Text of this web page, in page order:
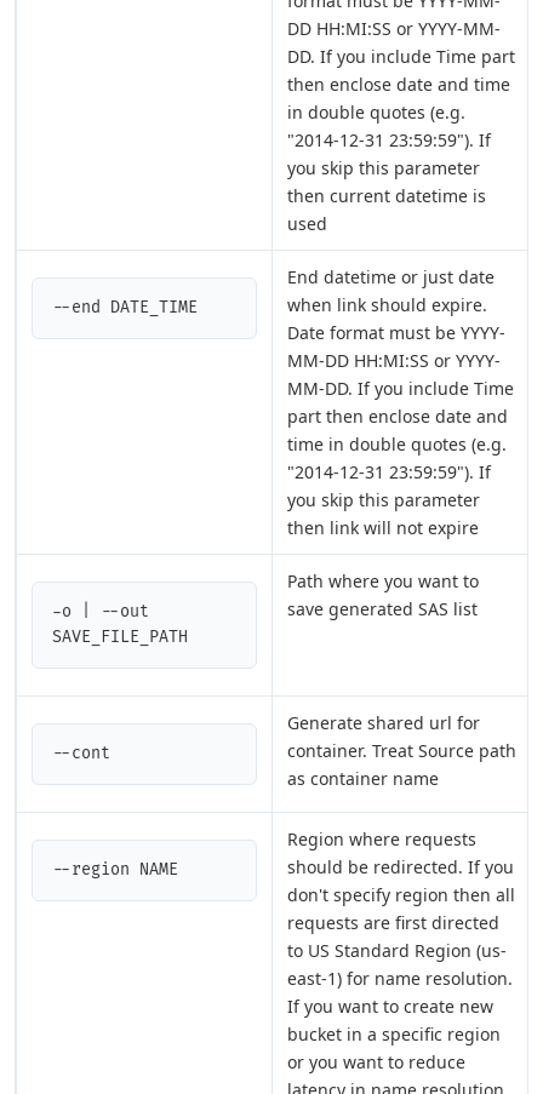
DD HH:MI:SS or YYYY-MM-
DD. If you include Time part
then enclose date and time
in double quotes (e.g.
"2014-12-31 23:59:59"). If
you skip this parameter
then current datetime is
used
--end DATE_TIME
End datetime or just date
when link should expire.
Date format must be YYYY-
MM-DD HH:MI:SS or YYYY-
MM-DD. If you include Time
part then enclose date and
time in double quotes (e.g.
"2014-12-31 23:59:59"). If
you skip this parameter
then link will not expire
-o | --out
SAVE_FILE_PATH
Path where you want to
save generated SAS list
--cont
Generate shared url for
container. Treat Source path
as container name
--region NAME
Region where requests
should be redirected. If you
don't specify region then all
requests are first directed
to US Standard Region (us-
east-1) for name resolution.
If you want to create new
bucket in a specific region
or you want to reduce